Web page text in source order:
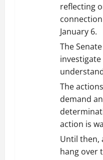
reflecting
January 6.
The
The
demand
action is
Until then,
hang over